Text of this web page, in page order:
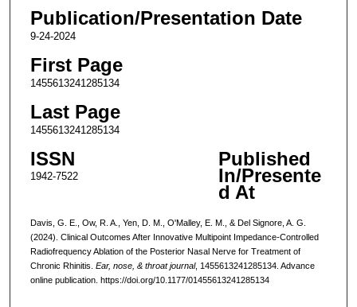
Publication/Presentation Date
9-24-2024
First Page
1455613241285134
Last Page
1455613241285134
ISSN
1942-7522
Published
In/Presente
d At
Davis, G. E., Ow, R. A., Yen, D. M., O'Malley, E. M., & Del Signore, A. G.
(2024). Clinical Outcomes After Innovative Multipoint Impedance-Controlled
Radiofrequency Ablation of the Posterior Nasal Nerve for Treatment of
Chronic Rhinitis. Ear, nose, & throat journal, 1455613241285134. Advance
online publication. https://doi.org/10.1177/01455613241285134